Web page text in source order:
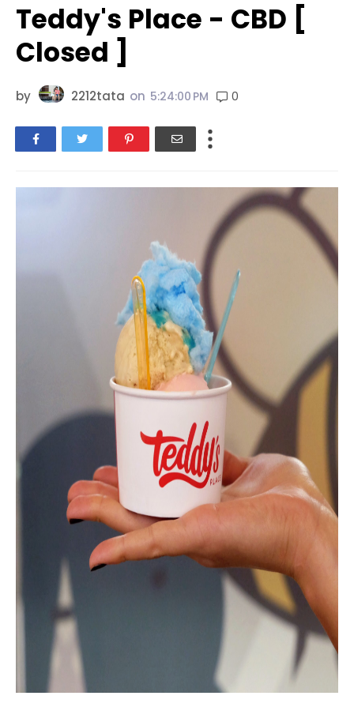
Teddy's Place - CBD [
Closed ]
by 2212tata on 5:24:00 PM 0